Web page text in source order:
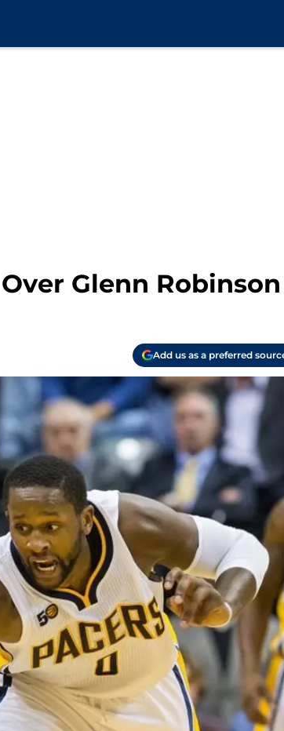
Glenn
Add us as a preferred